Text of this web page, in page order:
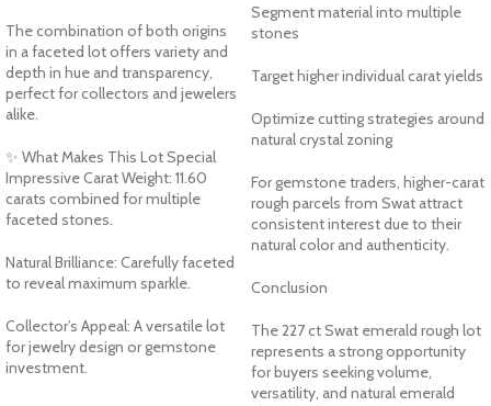
The combination of both origins
in a faceted lot offers variety and
depth in hue and transparency,
perfect for collectors and jewelers
alike.
✨ What Makes This Lot Special
Impressive Carat Weight: 11.60
carats combined for multiple
faceted stones.
Natural Brilliance: Carefully faceted
to reveal maximum sparkle.
Collector’s Appeal: A versatile lot
for jewelry design or gemstone
investment.
Segment material into multiple
stones
Target higher individual carat yields
Optimize cutting strategies around
natural crystal zoning
For gemstone traders, higher-carat
rough parcels from Swat attract
consistent interest due to their
natural color and authenticity.
Conclusion
The 227 ct Swat emerald rough lot
represents a strong opportunity
for buyers seeking volume,
versatility, and natural emerald